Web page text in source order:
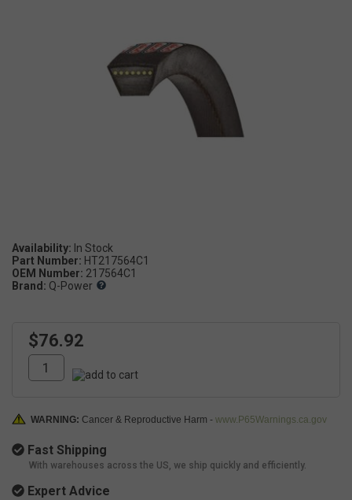
Availability:
Part Number: HT217564C1
OEM Number: 217564C1
Brand: Q-Power
$76.92
WARNING: Cancer & Reproductive Harm - www.P65Warnings.ca.gov
Fast Shipping
With warehouses across the US, we ship quickly and efficiently.
Expert Advice